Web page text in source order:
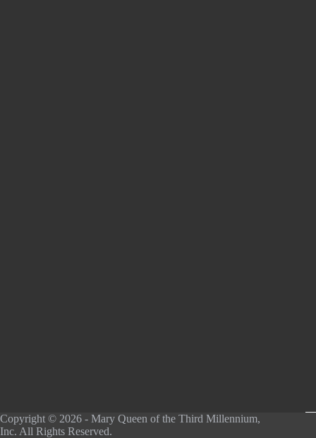
Copyright © 2026 - Mary Queen of the Third Millennium,
Inc. All Rights Reserved.